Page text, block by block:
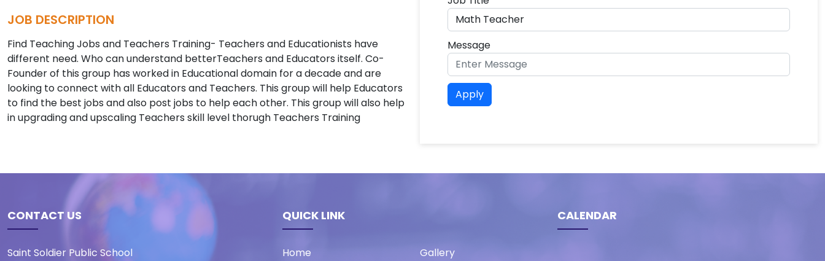
JOB DESCRIPTION
Find Teaching Jobs and Teachers Training- Teachers and Educationists have
different need. Who can understand betterTeachers and Educators itself. Co-
Founder of this group has worked in Educational domain for a decade and are
looking to connect with all Educators and Teachers. This group will help Educators
to find the best jobs and also post jobs to help each other. This group will also help
in upgrading and upscaling Teachers skill level thorugh Teachers Training
Message
Apply
CONTACT US
Saint Soldier Public School
QUICK LINK
Home Gallery
CALENDAR